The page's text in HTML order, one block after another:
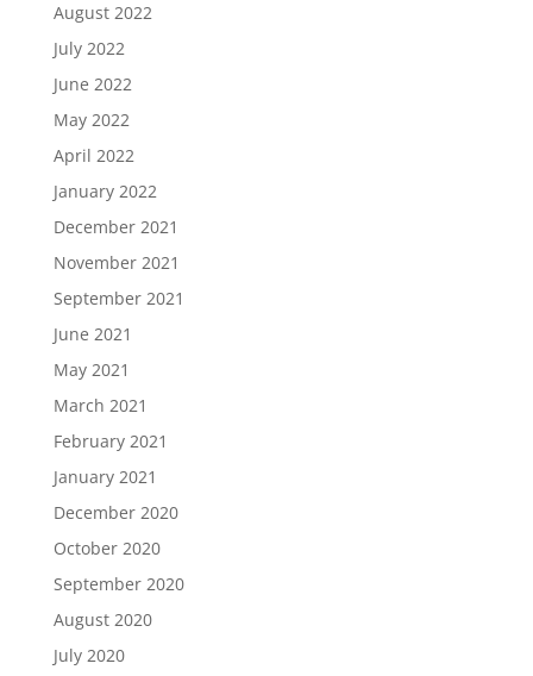
August 2022
July 2022
June 2022
May 2022
April 2022
January 2022
December 2021
November 2021
September 2021
June 2021
May 2021
March 2021
February 2021
January 2021
December 2020
October 2020
September 2020
August 2020
July 2020